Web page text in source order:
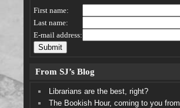
First name:
Last name:
E-mail address:
From SJ’s Blog
Librarians are the best, right?
The Bookish Hour, coming to you from